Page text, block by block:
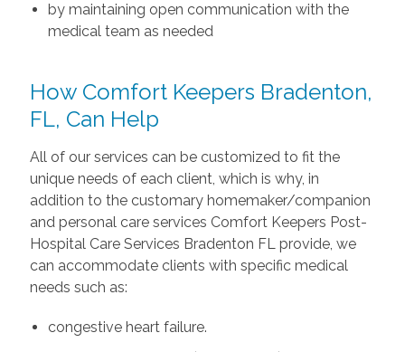
by maintaining open communication with the
medical team as needed
How Comfort Keepers Bradenton,
FL, Can Help
All of our services can be customized to fit the
unique needs of each client, which is why, in
addition to the customary homemaker/companion
and personal care services Comfort Keepers Post-
Hospital Care Services Bradenton FL provide, we
can accommodate clients with specific medical
needs such as:
congestive heart failure.